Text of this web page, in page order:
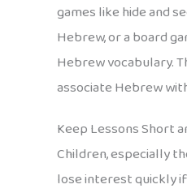
games like hide and
Hebrew, or a board
Hebrew vocabulary.
associate Hebrew
Keep Lessons Short
Children, especially
lose interest quickly